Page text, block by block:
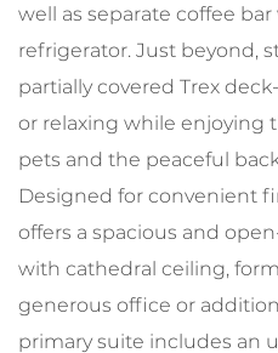
well as separate coffee
refrigerator. Just beyond,
partially covered Trex
or relaxing while enjoying
pets and the peaceful
Designed for convenient
offers a spacious and
with cathedral ceiling,
generous office or
primary suite includes an